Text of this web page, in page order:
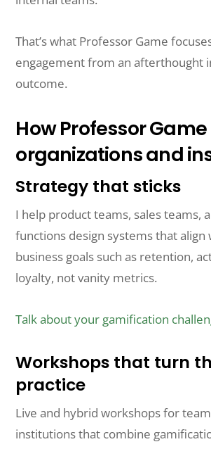
That’s what Professor Game
engagement from an afterthought
outcome.
How Professor
organizations and
Strategy that sticks
I help product teams, sales teams,
functions design systems that align
business goals such as retention,
loyalty, not vanity metrics.
Talk about your gamification
Workshops that turn
practice
Live and hybrid workshops for
institutions that combine